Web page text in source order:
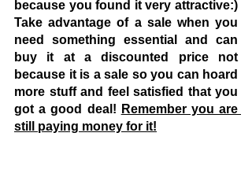
because you found it very attractive:)
Take advantage of a sale when you
need something essential and can
buy it at a discounted price not
because it is a sale so you can hoard
more stuff and feel satisfied that you
got a good deal! Remember you are
still paying money for it!